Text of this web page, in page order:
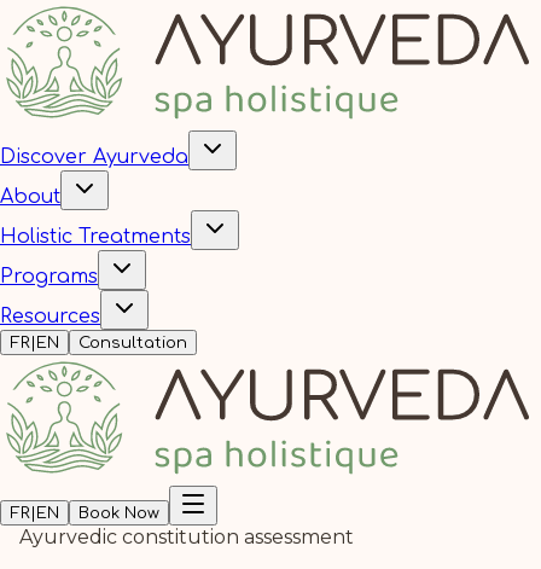
Discover Ayurveda
About
Holistic Treatments
Programs
Resources
FR| EN Consultation
FR| EN Book Now
Ayurvedic constitution assessment